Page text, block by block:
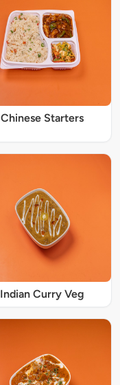
Chinese Starters
Indian Curry Veg